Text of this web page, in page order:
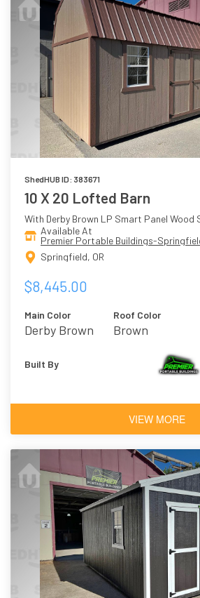
ShedHUB ID: 383671
10 X 20 Lofted Barn
With Derby Brown LP Smart Panel Wood
Available At
Premier Portable Buildings-
Springfield, OR
$8,445.00
Main Color
Derby Brown
Roof Color
Brown
Built By
VIEW MORE